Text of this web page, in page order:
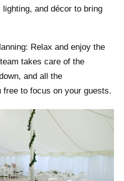
and décor to bring
Relax and enjoy the
takes care of the
and all the
free to focus on your guests.